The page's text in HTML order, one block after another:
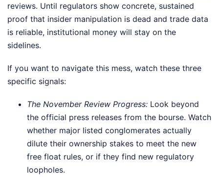
reviews. Until regulators show concrete, sustained
proof that insider manipulation is dead and trade data
is reliable, institutional money will stay on the
sidelines.
If you want to navigate this mess, watch these three
specific signals:
The November Review Progress: Look beyond
the official press releases from the bourse. Watch
whether major listed conglomerates actually
dilute their ownership stakes to meet the new
free float rules, or if they find new regulatory
loopholes.